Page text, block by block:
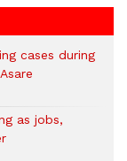
cases during
as jobs,